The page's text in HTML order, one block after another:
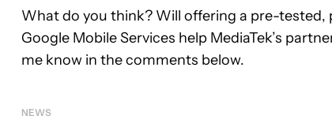
What do you think? Will offering a pre-
Google Mobile Services help MediaTek’s
me know in the comments below.
NEWS